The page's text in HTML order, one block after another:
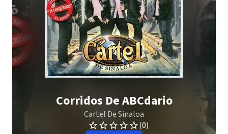
Corridos De ABCdario
Cartel De Sinaloa
(0)